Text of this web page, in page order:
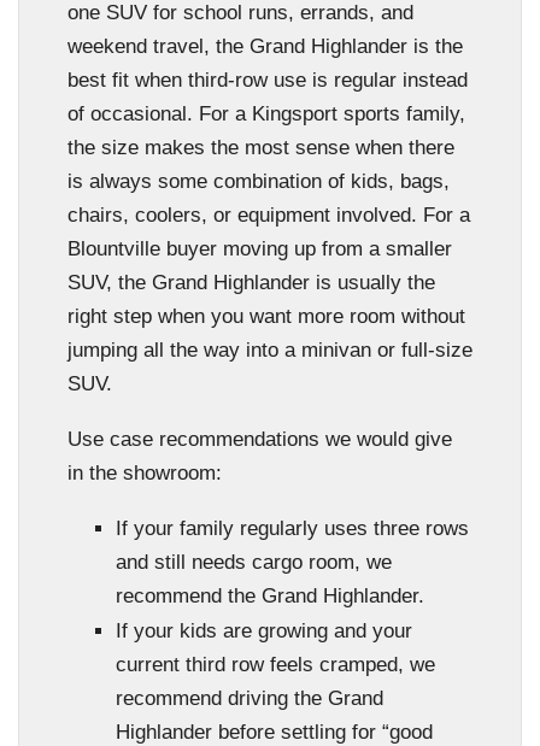
one SUV for school runs, errands, and
weekend travel, the Grand Highlander is the
best fit when third-row use is regular instead
of occasional. For a Kingsport sports family,
the size makes the most sense when there
is always some combination of kids, bags,
chairs, coolers, or equipment involved. For a
Blountville buyer moving up from a smaller
SUV, the Grand Highlander is usually the
right step when you want more room without
jumping all the way into a minivan or full-size
SUV.
Use case recommendations we would give
in the showroom:
If your family regularly uses three rows
and still needs cargo room, we
recommend the Grand Highlander.
If your kids are growing and your
current third row feels cramped, we
recommend driving the Grand
Highlander before settling for “good